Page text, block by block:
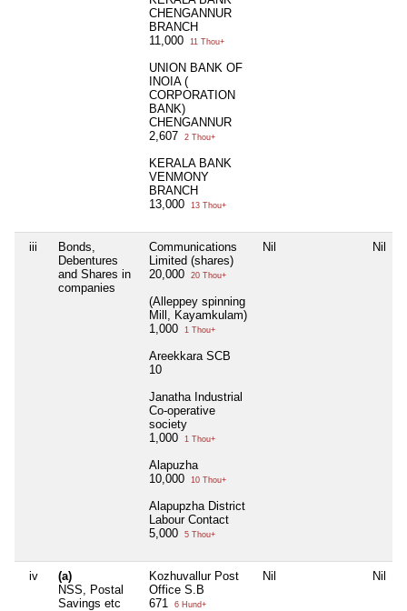
CHENGANNUR
BRANCH
11,000
11 Thou+
UNION BANK OF
INOIA (
CORPORATION
BANK)
CHENGANNUR
2,607
2 Thou+
KERALA BANK
VENMONY
BRANCH
13,000
13 Thou+
iii
Bonds,
Debentures
and Shares in
companies
Communications
Limited (shares)
20,000
20 Thou+
(Alleppey spinning
Mill, Kayamkulam)
1,000
1 Thou+
Areekkara SCB
10
Janatha Industrial
Co-operative
society
1,000
1 Thou+
Alapuzha
10,000
10 Thou+
Alapupzha District
Labour Contact
5,000
5 Thou+
Nil Nil
iv
(a)
NSS, Postal
Savings etc
Kozhuvallur Post
Office S.B
671
6 Hund+
Nil Nil